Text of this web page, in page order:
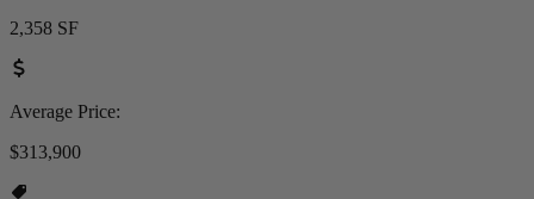
2,358 SF
Average Price:
$313,900